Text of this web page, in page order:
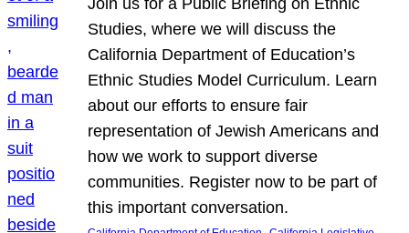
Studies, where we will discuss the
California Department of Education’s
Ethnic Studies Model Curriculum. Learn
about our efforts to ensure fair
representation of Jewish Americans and
how we work to support diverse
communities. Register now to be part of
this important conversation.